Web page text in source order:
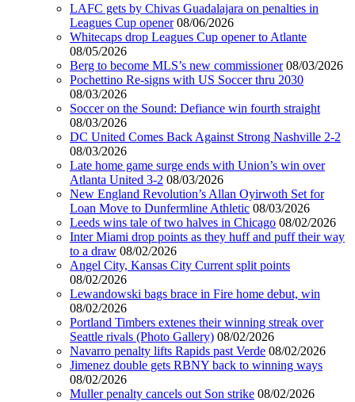
LAFC gets by Chivas Guadalajara on penalties in
Leagues Cup opener 08/06/2026
Whitecaps drop Leagues Cup opener to Atlante
08/05/2026
Berg to become MLS’s new commissioner 08/03/2026
Pochettino Re-signs with US Soccer thru 2030
08/03/2026
Soccer on the Sound: Defiance win fourth straight
08/03/2026
DC United Comes Back Against Strong Nashville 2-2
08/03/2026
Late home game surge ends with Union’s win over
Atlanta United 3-2 08/03/2026
New England Revolution’s Allan Oyirwoth Set for
Loan Move to Dunfermline Athletic 08/03/2026
Leeds wins tale of two halves in Chicago 08/02/2026
Inter Miami drop points as they huff and puff their way
to a draw 08/02/2026
Angel City, Kansas City Current split points
08/02/2026
Lewandowski bags brace in Fire home debut, win
08/02/2026
Portland Timbers extenes their winning streak over
Seattle rivals (Photo Gallery) 08/02/2026
Navarro penalty lifts Rapids past Verde 08/02/2026
Jimenez double gets RBNY back to winning ways
08/02/2026
Muller penalty cancels out Son strike 08/02/2026